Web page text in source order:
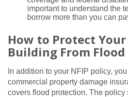
important to understand the
borrow more than you can
How to Protect
Building From Flood
In addition to your NFIP policy,
commercial property damage
covers flood protection. The policy